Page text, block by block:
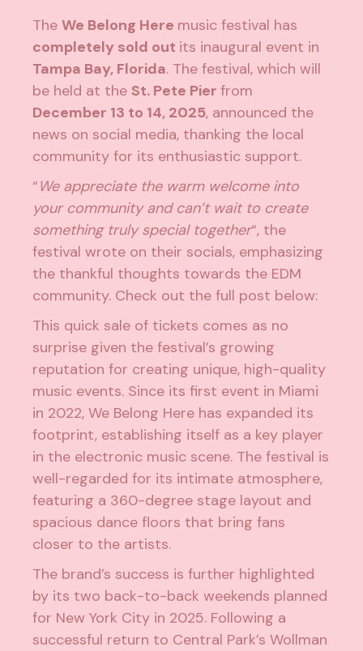
TheWe Belong Here music festival has
completely sold out its inaugural event in
Tampa Bay, Florida. The festival, which will
be held at theSt. Pete Pierfrom
December 13 to 14, 2025, announced the
news on social media, thanking the local
community for its enthusiastic support.
“We appreciate the warm welcome into
your community and can’t wait to create
something truly special together“, the
festival wrote on their socials, emphasizing
the thankful thoughts towards the EDM
community. Check out the full post below:
This quick sale of tickets comes as no
surprise given the festival’s growing
reputation for creating unique, high-quality
music events. Since its first event in Miami
in 2022, We Belong Here has expanded its
footprint, establishing itself as a key player
in the electronic music scene. The festival is
well-regarded for its intimate atmosphere,
featuring a 360-degree stage layout and
spacious dance floors that bring fans
closer to the artists.
The brand’s success is further highlighted
by its two back-to-back weekends planned
for New York City in 2025. Following a
successful return to Central Park’s Wollman